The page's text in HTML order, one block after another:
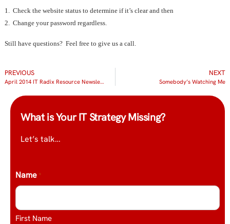
1. Check the website status to determine if it’s clear and then
2. Change your password regardless.
Still have questions? Feel free to give us a call.
PREVIOUS
April 2014 IT Radix Resource Newsletter
NEXT
Somebody’s Watching Me
What is Your IT Strategy Missing?
Let’s talk…
Name *
First Name